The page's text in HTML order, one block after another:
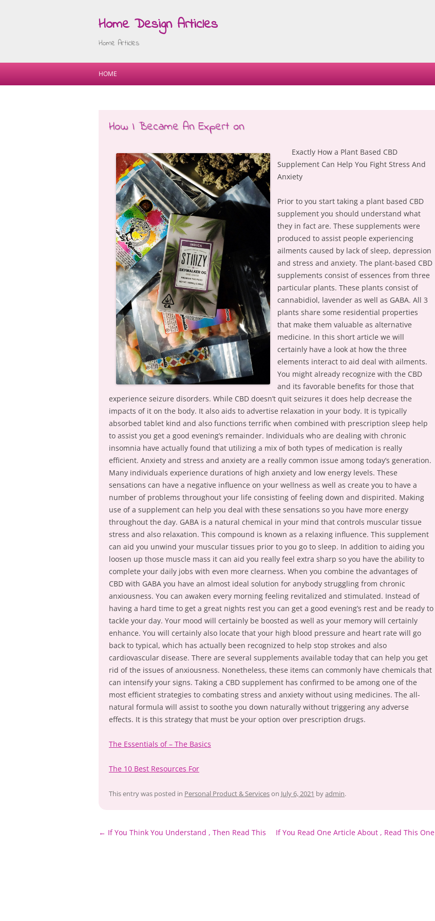
Home Design Articles
Home Articles
Skip
HOME
How I Became An Expert on
Exactly How a Plant Based CBD
Supplement Can Help You Fight Stress And
Anxiety
Prior to you start taking a plant based CBD
supplement you should understand what
they in fact are. These supplements were
produced to assist people experiencing
ailments caused by lack of sleep, depression
and stress and anxiety. The plant-based CBD
supplements consist of essences from three
particular plants. These plants consist of
cannabidiol, lavender as well as GABA. All 3
plants share some residential properties
that make them valuable as alternative
medicine. In this short article we will
certainly have a look at how the three
elements interact to aid deal with ailments.
You might already recognize with the CBD
and its favorable benefits for those that
experience seizure disorders. While CBD doesn’t quit seizures it does help decrease the
impacts of it on the body. It also aids to advertise relaxation in your body. It is typically
absorbed tablet kind and also functions terrific when combined with prescription sleep help
to assist you get a good evening’s remainder. Individuals who are dealing with chronic
insomnia have actually found that utilizing a mix of both types of medication is really
efficient. Anxiety and stress and anxiety are a really common issue among today’s generation.
Many individuals experience durations of high anxiety and low energy levels. These
sensations can have a negative influence on your wellness as well as create you to have a
number of problems throughout your life consisting of feeling down and dispirited. Making
use of a supplement can help you deal with these sensations so you have more energy
throughout the day. GABA is a natural chemical in your mind that controls muscular tissue
stress and also relaxation. This compound is known as a relaxing influence. This supplement
can aid you unwind your muscular tissues prior to you go to sleep. In addition to aiding you
loosen up those muscle mass it can aid you really feel extra sharp so you have the ability to
complete your daily jobs with even more clearness. When you combine the advantages of
CBD with GABA you have an almost ideal solution for anybody struggling from chronic
anxiousness. You can awaken every morning feeling revitalized and stimulated. Instead of
having a hard time to get a great nights rest you can get a good evening’s rest and be ready to
tackle your day. Your mood will certainly be boosted as well as your memory will certainly
enhance. You will certainly also locate that your high blood pressure and heart rate will go
back to typical, which has actually been recognized to help stop strokes and also
cardiovascular disease. There are several supplements available today that can help you get
rid of the issues of anxiousness. Nonetheless, these items can commonly have chemicals that
can intensify your signs. Taking a CBD supplement has confirmed to be among one of the
most efficient strategies to combating stress and anxiety without using medicines. The all-
natural formula will assist to soothe you down naturally without triggering any adverse
effects. It is this strategy that must be your option over prescription drugs.
The Essentials of – The Basics
The 10 Best Resources For
This entry was posted in Personal Product & Serviceson July 6, 2021 byadmin.
Post
← If You Think You Understand , Then Read This If You Read One Article About , Read This One